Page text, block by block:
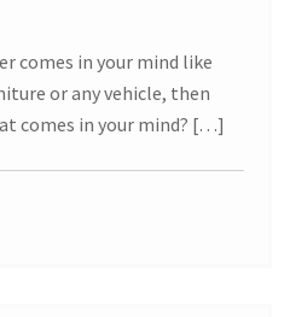
comes in your mind like
or any vehicle, then
comes in your mind? […]